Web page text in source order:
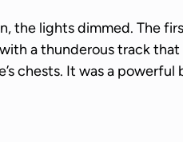
the lights dimmed. The
a thunderous track that
chests. It was a